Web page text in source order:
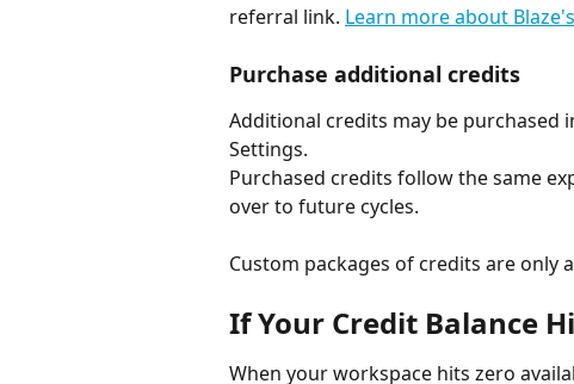
referral link. Learn more about
Purchase additional credits
Additional credits may be purchased
Settings.
Purchased credits follow the same
over to future cycles.
Custom packages of credits are only
If Your Credit Balance
When your workspace hits zero